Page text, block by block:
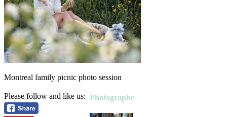
Montreal family picnic photo session
Please follow and like us: Photographe